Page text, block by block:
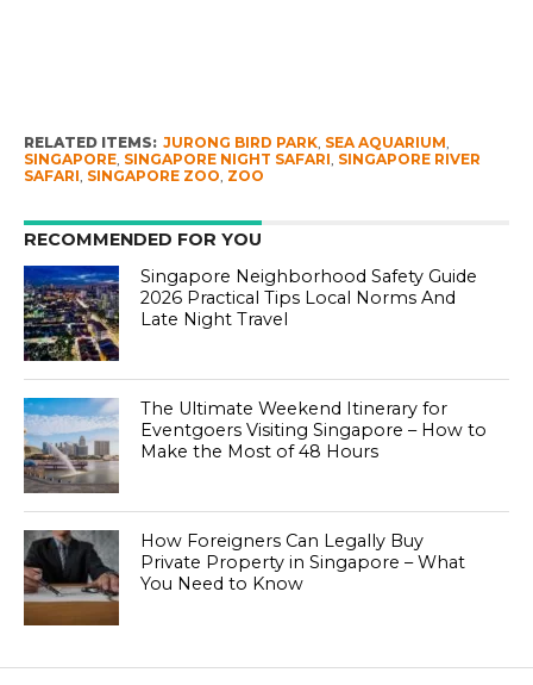
RELATED ITEMS: JURONG BIRD PARK, SEA AQUARIUM
SINGAPORE, SINGAPORE NIGHT SAFARI SINGAPORE RIVER
SAFARI SINGAPORE ZOO ZOO
RECOMMENDED FOR YOU
Singapore Neighborhood Safety Guide
2026 Practical Tips Local Norms And
Late Night Travel
The Ultimate Weekend Itinerary for
Eventgoers Visiting Singapore – How to
Make the Most of 48 Hours
How Foreigners Can Legally Buy
Private Property in Singapore – What
You Need to Know